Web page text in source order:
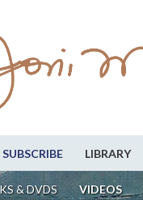
SUBSCRIBE LIBRARY
& DVDS VIDEOS